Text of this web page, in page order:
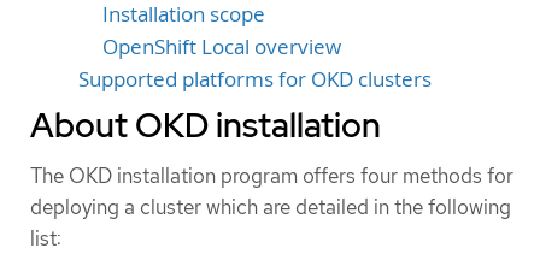
Installation scope
OpenShift Local overview
Supported platforms for OKD clusters
About OKD installation
The OKD installation program offers four methods for
deploying a cluster which are detailed in the following
list: